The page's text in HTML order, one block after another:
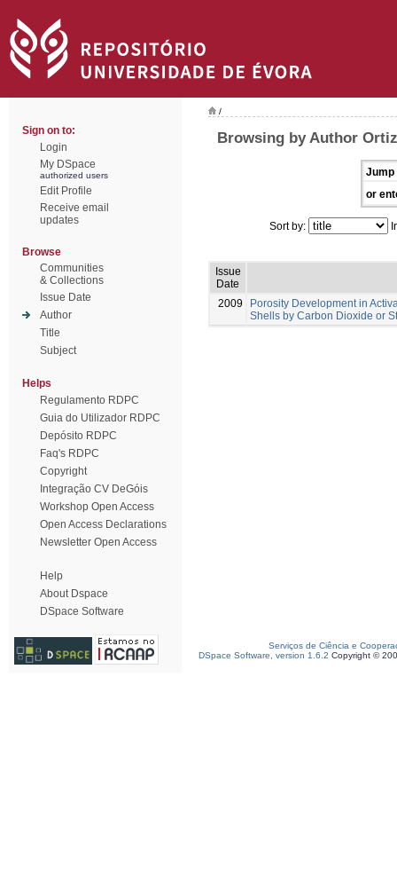
Sign on to:
Login
My DSpace
authorized users
Edit Profile
Receive email
updates
Browse
Communities
& Collections
Issue Date
Author
Title
Subject
Helps
Regulamento RDPC
Guia do Utilizador RDPC
Depósito RDPC
Faq's RDPC
Copyright
Integração CV DeGóis
Workshop Open Access
Open Access Declarations
Newsletter Open Access
Help
About Dspace
DSpace Software
/
Browsing by Author
Jump
or
Sort by:
Issue
Date
2009
Porosity Development in
Shells by Carbon Dioxide or
Serviços de Ciência e
DSpace Software, version 1.6.2 Copyright ©